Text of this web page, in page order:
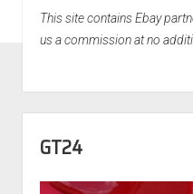
This site contains Ebay
us a commission at no
GT24